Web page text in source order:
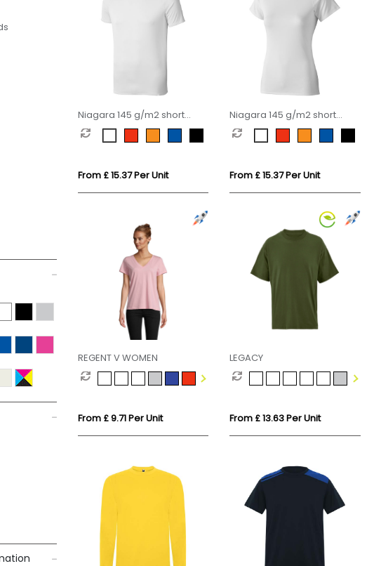
Niagara 145 g/m2 short
sleeve men's cool fit t-shirt
From £ 15.37 Per Unit
Niagara 145 g/m2 short
sleeve women's cool fit t-
shirt
From £ 15.37 Per Unit
REGENT V WOMEN
From £ 9.71 Per Unit
LEGACY
From £ 13.63 Per Unit